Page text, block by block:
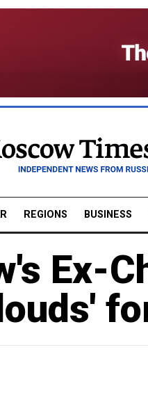
REGIONS BUSINESS
Ex-